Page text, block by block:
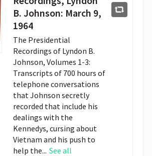
B. Johnson: March 9,
1964
The Presidential
Recordings of Lyndon B.
Johnson, Volumes 1-3:
Transcripts of 700 hours of
telephone conversations
that Johnson secretly
recorded that include his
dealings with the
Kennedys, cursing about
Vietnam and his push to
help the... See all